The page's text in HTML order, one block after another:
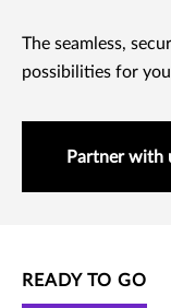
The seamless,
possibilities for
Partner with
READY TO GO